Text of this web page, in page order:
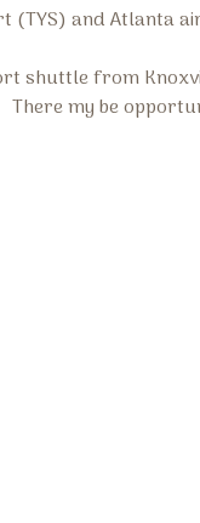
and Atlanta
shuttle from
my be